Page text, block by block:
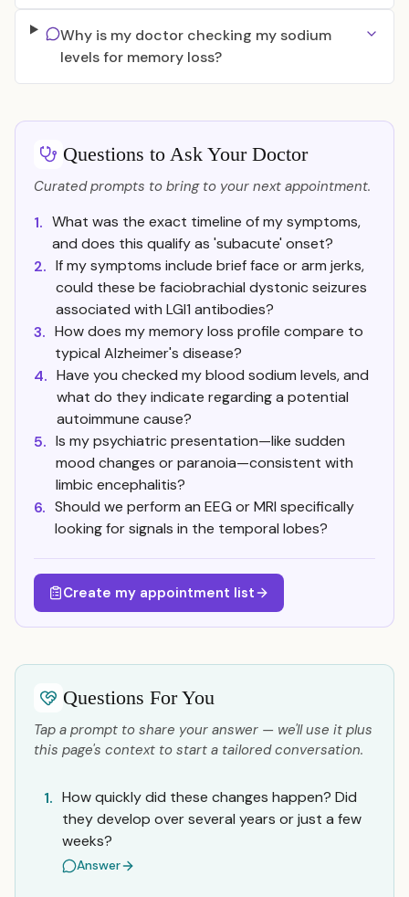
Why is my doctor checking my sodium
levels for memory loss?
Questions to Ask Your Doctor
Curated prompts to bring to your next appointment.
1. What was the exact timeline of my symptoms,
and does this qualify as 'subacute' onset?
2. If my symptoms include brief face or arm jerks,
could these be faciobrachial dystonic seizures
associated with LGI1 antibodies?
3. How does my memory loss profile compare to
typical Alzheimer's disease?
4. Have you checked my blood sodium levels, and
what do they indicate regarding a potential
autoimmune cause?
5. Is my psychiatric presentation—like sudden
mood changes or paranoia—consistent with
limbic encephalitis?
6. Should we perform an EEG or MRI specifically
looking for signals in the temporal lobes?
Create my appointment list
Questions For You
Tap a prompt to share your answer — we'll use it plus
this page's context to start a tailored conversation.
1. How quickly did these changes happen? Did
they develop over several years or just a few
weeks?
Answer